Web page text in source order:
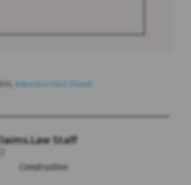
Asbestos Fact Sheet.
Staff
Construction